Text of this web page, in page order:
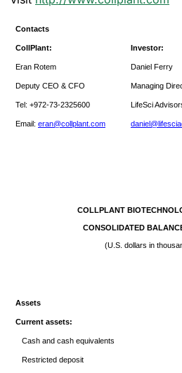
Contacts
CollPlant: Investor:
Eran Rotem Daniel Ferry
Deputy CEO & CFO Managing
Tel: +972-73-2325600 LifeSci
Email: eran@collplant.com
COLLPLANT
CONSOLIDATED
(U.S. dollars in
Assets
Current assets:
Cash and cash equivalents
Restricted deposit